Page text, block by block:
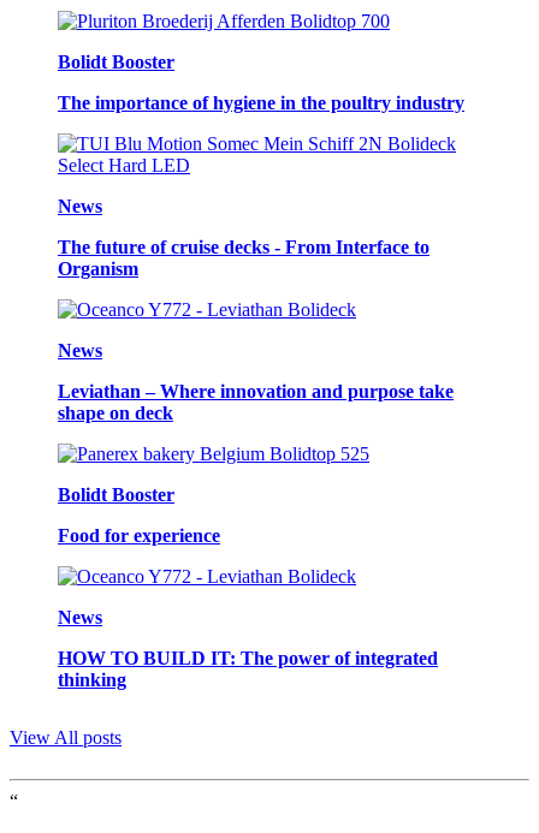
Bolidt Booster
The importance of hygiene in the poultry industry
News
The future of cruise decks - From Interface to
Organism
News
Leviathan – Where innovation and purpose take
shape on deck
Bolidt Booster
Food for experience
News
HOW TO BUILD IT: The power of integrated
thinking
View All posts
“